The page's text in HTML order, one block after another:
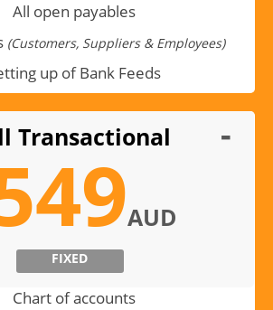
All open payables
(Customers, Suppliers & Employees)
up of Bank Feeds
Transactional
AUD
FIXED
Chart of accounts